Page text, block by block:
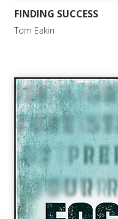
FINDING SUCCESS
Tom Eakin